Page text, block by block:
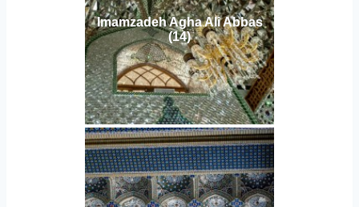
Imamzadeh Agha Ali Abbas
(14)